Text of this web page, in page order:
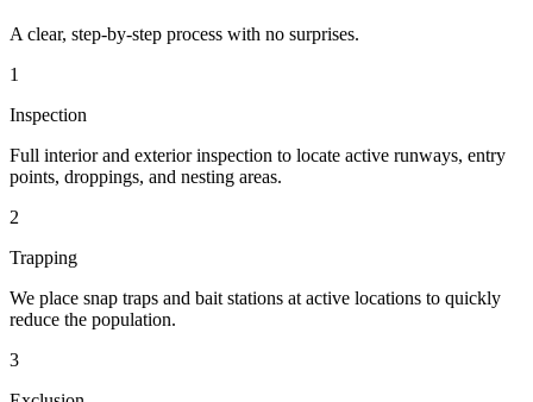
A clear, step-by-step process with no surprises.
1
Inspection
Full interior and exterior inspection to locate active runways, entry
points, droppings, and nesting areas.
2
Trapping
We place snap traps and bait stations at active locations to quickly
reduce the population.
3